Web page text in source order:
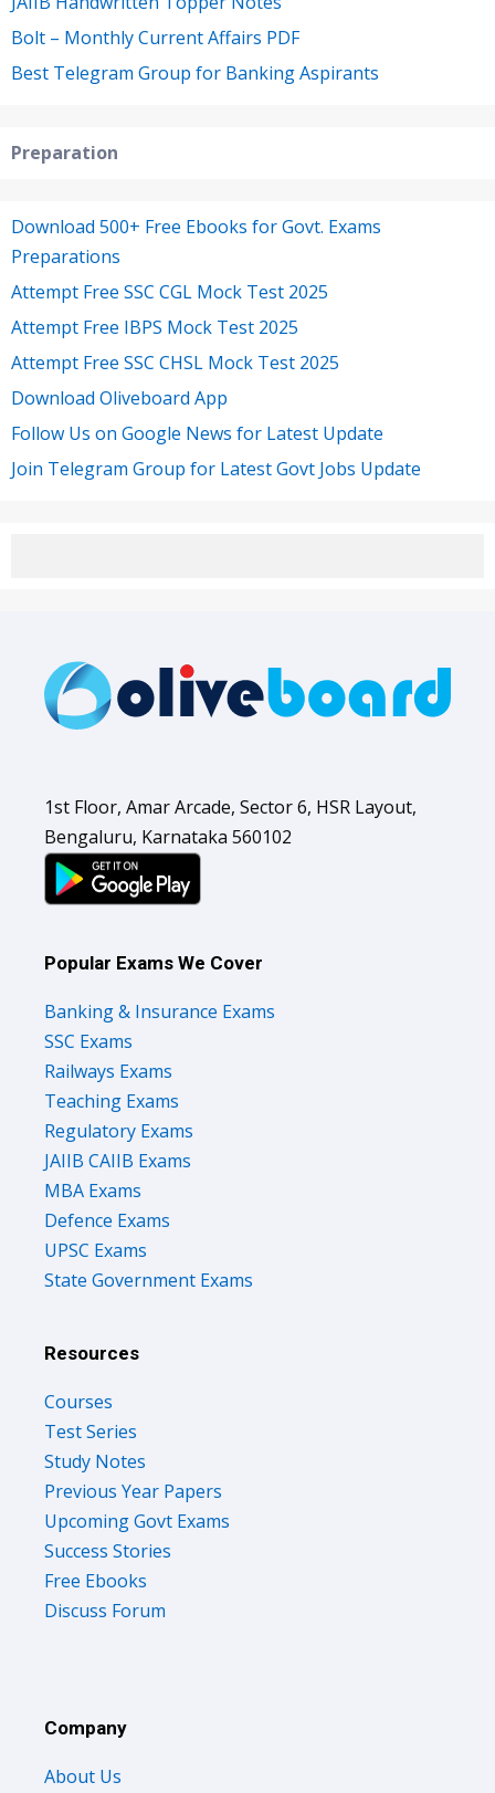
Bolt – Monthly Current Affairs PDF
Best Telegram Group for Banking Aspirants
Preparation
Download 500+ Free Ebooks for Govt. Exams
Preparations
Attempt Free SSC CGL Mock Test 2025
Attempt Free IBPS Mock Test 2025
Attempt Free SSC CHSL Mock Test 2025
Download Oliveboard App
Follow Us on Google News for Latest Update
Join Telegram Group for Latest Govt Jobs Update
1st Floor, Amar Arcade, Sector 6, HSR Layout,
Bengaluru, Karnataka 560102
Popular Exams We Cover
Banking & Insurance Exams
SSC Exams
Railways Exams
Teaching Exams
Regulatory Exams
JAIIB CAIIB Exams
MBA Exams
Defence Exams
UPSC Exams
State Government Exams
Resources
Courses
Test Series
Study Notes
Previous Year Papers
Upcoming Govt Exams
Success Stories
Free Ebooks
Discuss Forum
Company
About Us